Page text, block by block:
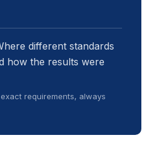
different standards
how the results were
requirements, always